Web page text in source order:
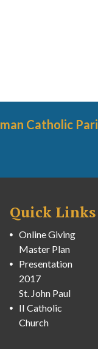
Catholic
Quick Links
Online Giving
Master Plan
Presentation
2017
St. John Paul
II Catholic
Church